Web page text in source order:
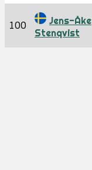
100
Jens-Åke
Stenqvist